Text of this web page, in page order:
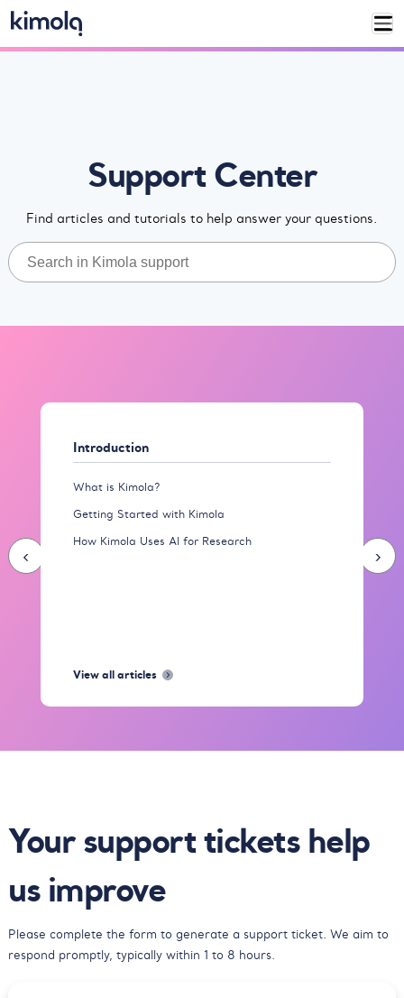
Support Center
Find articles and tutorials to help answer your questions.
Introduction
What is Kimola?
Getting Started with Kimola
How Kimola Uses AI for Research
View all articles
‹ ›
Your support tickets help
us improve
Please complete the form to generate a support ticket. We aim to
respond promptly, typically within 1 to 8 hours.